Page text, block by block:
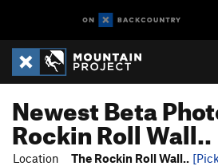
Newest Beta
Rockin Roll Wall..
Location The Rockin Roll Wall..